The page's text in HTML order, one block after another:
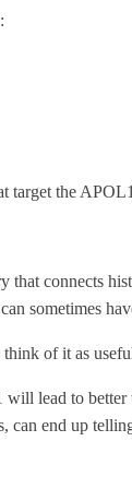
the
connects
sometimes
of it as
lead to
can end up